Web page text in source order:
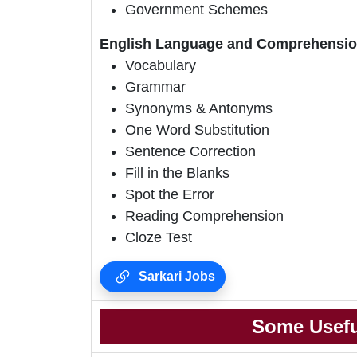
Government Schemes
English Language and
Vocabulary
Grammar
Synonyms & Antonyms
One Word Substitution
Sentence Correction
Fill in the Blanks
Spot the Error
Reading Comprehension
Cloze Test
Sarkari Jobs
Some